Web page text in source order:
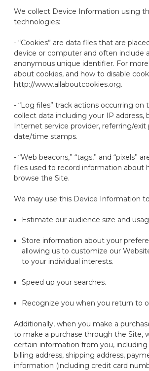
We collect Device Information using
technologies:
- “Cookies” are data files that are
device or computer and often include
anonymous unique identifier. For
about cookies, and how to disable
http://www.allaboutcookies.org.
- “Log files” track actions occurring on
collect data including your IP address,
Internet service provider, referring/exit
date/time stamps.
- “Web beacons,” “tags,” and “pixels”
files used to record information about
browse the Site.
We may use this Device Information
Estimate our audience size and
Store information about your
allowing us to customize our
to your individual interests.
Speed up your searches.
Recognize you when you return to
Additionally, when you make a
to make a purchase through the Site,
certain information from you,
billing address, shipping address,
information (including credit card